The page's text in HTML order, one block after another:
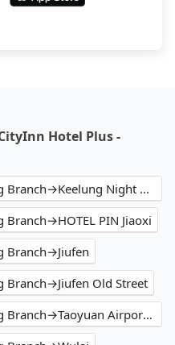
Hotel Plus -
CityInn Hotel Plus - Ximending Branch→Keelung Night Market
PIN Jiaoxi
Branch→Jiufen
Branch→Jiufen Old Street
CityInn Hotel Plus - Ximending Branch→Taoyuan Airport (TPE)